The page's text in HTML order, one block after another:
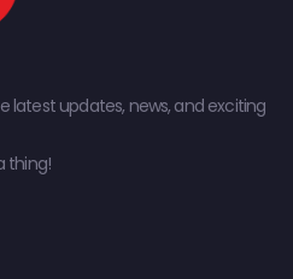
latest updates, news, and exciting
thing!